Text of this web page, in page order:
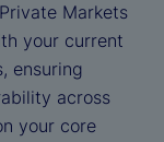
Markets
your current
ensuring
across
your core